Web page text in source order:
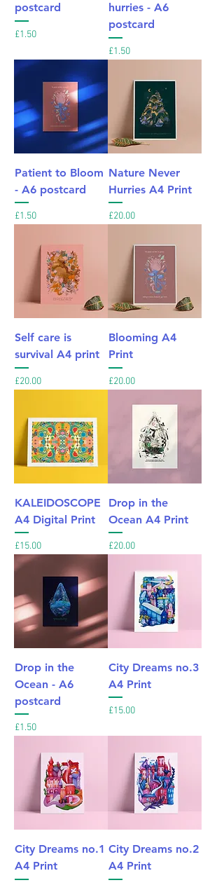
postcard
Price
£1.50
hurries - A6
postcard
Price
£1.50
Patient to Bloom
- A6 postcard
Price
£1.50
Nature Never
Hurries A4 Print
Price
£20.00
Self care is
survival A4 print
Price
£20.00
Blooming A4
Print
Price
£20.00
KALEIDOSCOPE
A4 Digital Print
Price
£15.00
Drop in the
Ocean A4 Print
Price
£20.00
Drop in the
Ocean - A6
postcard
Price
£1.50
City Dreams no.3
A4 Print
Price
£15.00
City Dreams no.1
A4 Print
City Dreams no.2
A4 Print